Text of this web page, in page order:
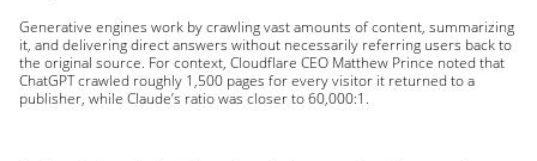
Generative engines work by crawling vast amounts of content, summarizing
it, and delivering direct answers without necessarily referring users back to
the original source. For context, Cloudflare CEO Matthew Prince noted that
ChatGPT crawled roughly 1,500 pages for every visitor it returned to a
publisher, while Claude’s ratio was closer to 60,000:1.